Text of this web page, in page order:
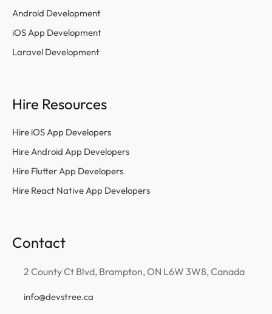
Android Development
iOS App Development
Laravel Development
Hire Resources
Hire iOS App Developers
Hire Android App Developers
Hire Flutter App Developers
Hire React Native App Developers
Contact
2 County Ct Blvd, Brampton, ON L6W 3W8, Canada
info@devstree.ca